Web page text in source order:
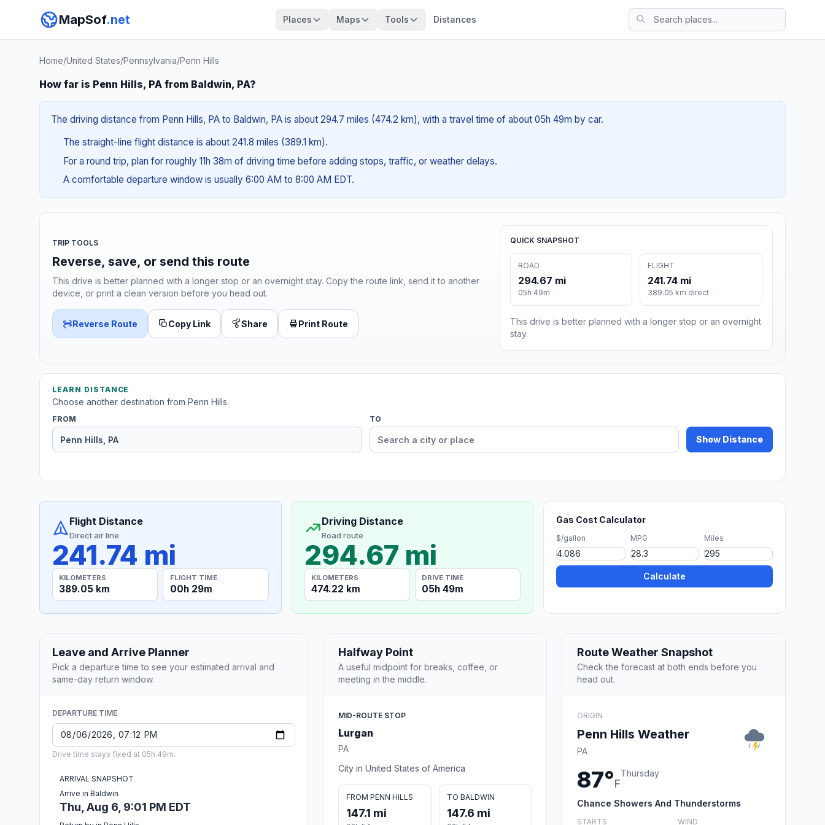
MapSof.net Places Maps Tools Distances
Home/United States/Pennsylvania/Penn Hills
How far is Penn Hills, PA from Baldwin, PA?
The driving distance from Penn Hills, PA to Baldwin, PA is about 294.7 miles (474.2 km), with a travel time of about 05h 49m by car.
The straight-line flight distance is about 241.8 miles (389.1 km).
For a round trip, plan for roughly 11h 38m of driving time before adding stops, traffic, or weather delays.
A comfortable departure window is usually 6:00 AM to 8:00 AM EDT.
TRIP TOOLS
Reverse, save, or send this route
This drive is better planned with a longer stop or an overnight stay. Copy the route link, send it to another
device, or print a clean version before you head out.
Reverse Route Copy Link Share Print Route
QUICK SNAPSHOT
ROAD
294.67 mi
05h 49m
FLIGHT
241.74 mi
389.05 km direct
This drive is better planned with a longer stop or an overnight
stay.
LEARN DISTANCE
Choose another destination from Penn Hills.
FROM TO
Show Distance
Flight Distance
Direct air line
241.74 mi
KILOMETERS
389.05 km
FLIGHT TIME
00h 29m
Driving Distance
Road route
294.67 mi
KILOMETERS
474.22 km
DRIVE TIME
05h 49m
Gas Cost Calculator
$/gallon MPG Miles
Calculate
Leave and Arrive Planner
Pick a departure time to see your estimated arrival and
same-day return window.
DEPARTURE TIME
Drive time stays fixed at 05h 49m.
ARRIVAL SNAPSHOT
Arrive in Baldwin
Thu, Aug 6, 9:01 PM EDT
Halfway Point
A useful midpoint for breaks, coffee, or
meeting in the middle.
MID-ROUTE STOP
Lurgan
PA
City in United States of America
FROM PENN HILLS
147.1 mi
TO BALDWIN
147.6 mi
Route Weather Snapshot
Check the forecast at both ends before you
head out.
ORIGIN
Penn Hills Weather
PA
87°F
Thursday
Chance Showers And Thunderstorms
STARTS WIND